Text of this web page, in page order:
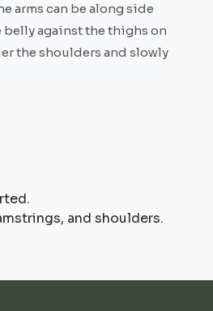
arms can be along side
belly against the thighs on
the shoulders and slowly
and shoulders.